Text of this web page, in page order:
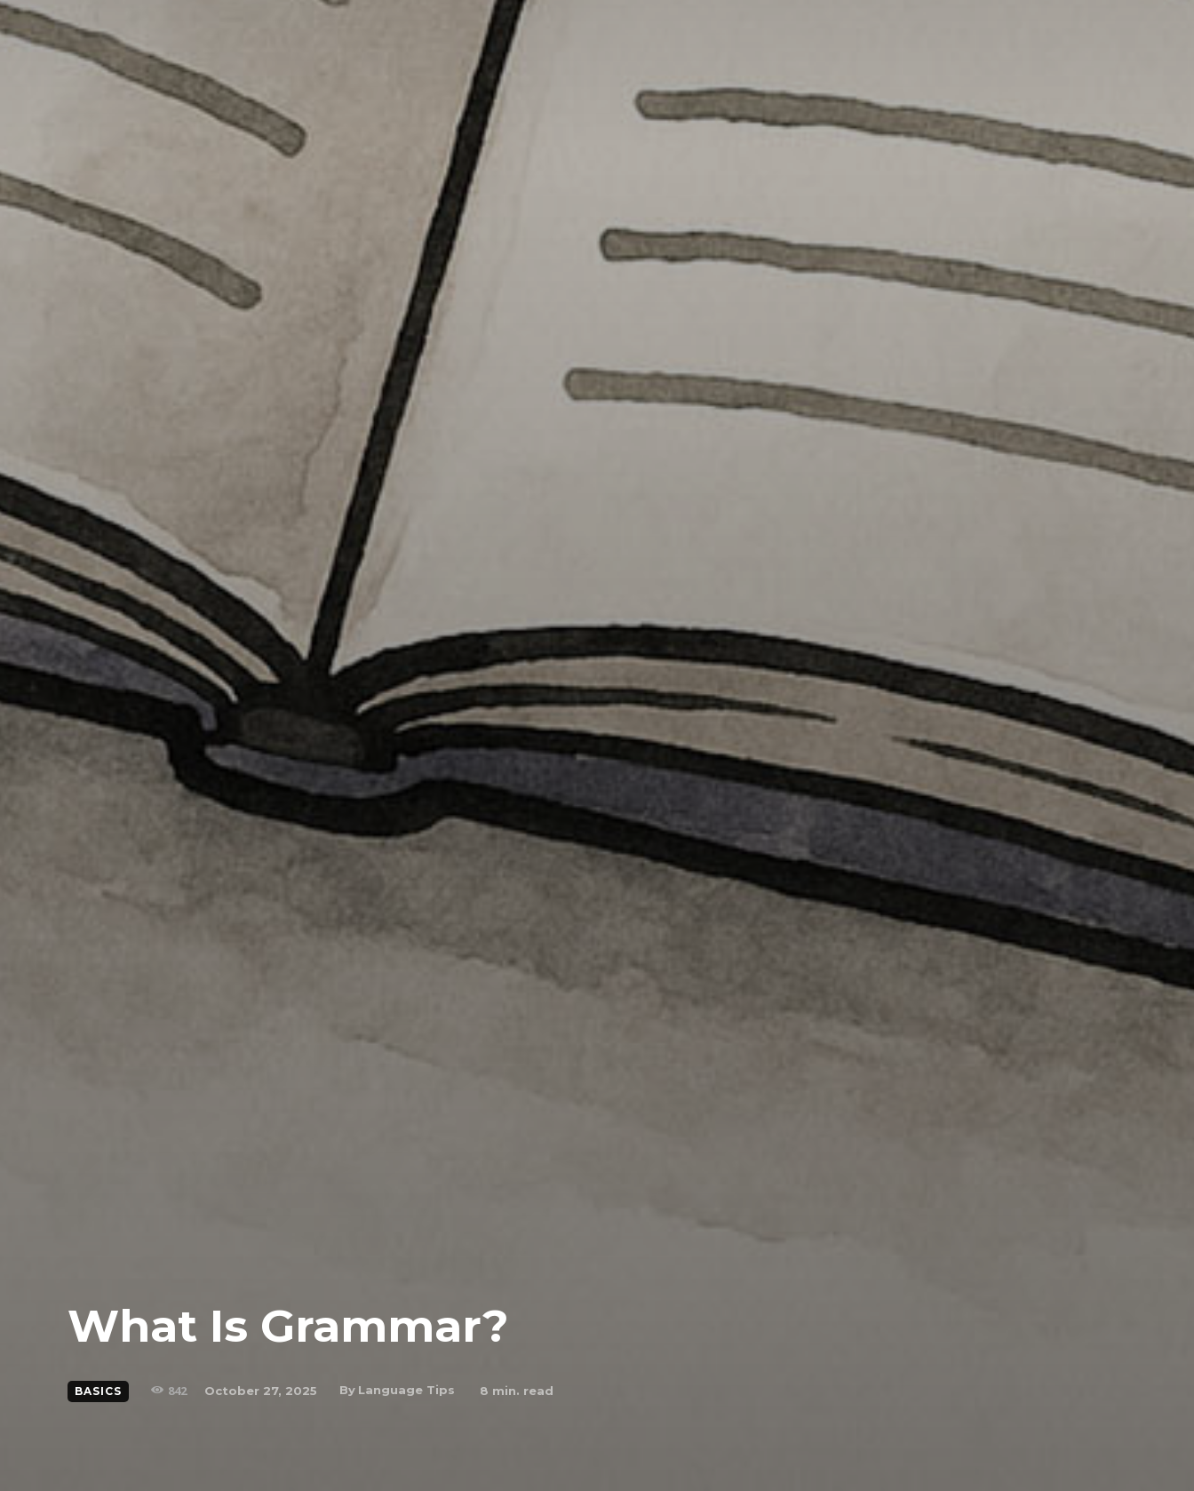
What Is Grammar?
BASICS 842 October 27, 2025 By Language Tips 8 min. read